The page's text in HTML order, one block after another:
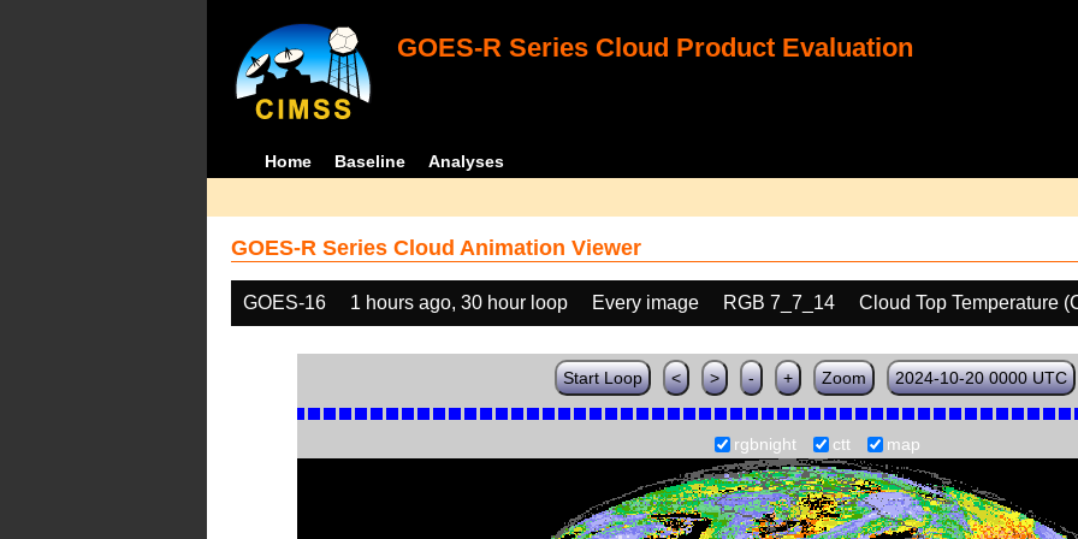
GOES-R Series Cloud Product Evaluation
Home Baseline Analyses
GOES-R Series Cloud Animation Viewer
GOES-16 1 hours ago, 30 hour loop Every image RGB 7_7_14 Cloud Top Temperature
Start Loop < > - + Zoom 2024-10-20 0000 UTC
rgbnight ctt map